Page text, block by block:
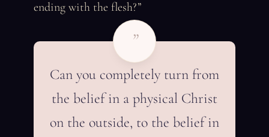
ending with the flesh?”
”
Can you completely turn from
the belief in a physical Christ
on the outside, to the belief in